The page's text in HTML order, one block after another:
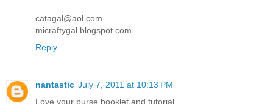
catagal@aol.com
micraftygal.blogspot.com
Reply
nantastic July 7, 2011 at 10:13 PM
Love your purse booklet and tutorial.